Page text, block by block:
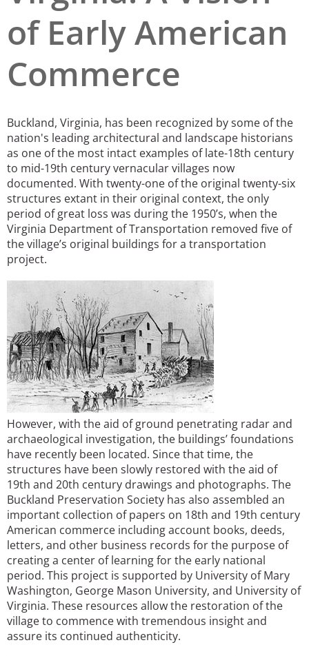
San Diego
San Francisco Bay Area
St. Louis and the Missouri River Valley
Twin Cities
Washington, D.C.
of Early American
Commerce
Buckland, Virginia, has been recognized by some of the
nation's leading architectural and landscape historians
as one of the most intact examples of late-18th century
to mid-19th century vernacular villages now
documented. With twenty-one of the original twenty-six
structures extant in their original context, the only
period of great loss was during the 1950’s, when the
Virginia Department of Transportation removed five of
the village’s original buildings for a transportation
project.
However, with the aid of ground penetrating radar and
archaeological investigation, the buildings’ foundations
have recently been located. Since that time, the
structures have been slowly restored with the aid of
19th and 20th century drawings and photographs. The
Buckland Preservation Society has also assembled an
important collection of papers on 18th and 19th century
American commerce including account books, deeds,
letters, and other business records for the purpose of
creating a center of learning for the early national
period. This project is supported by University of Mary
Washington, George Mason University, and University of
Virginia. These resources allow the restoration of the
village to commence with tremendous insight and
assure its continued authenticity.